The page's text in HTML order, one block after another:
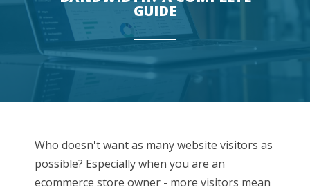
GUIDE
Who doesn't want as many website visitors as
possible? Especially when you are an
ecommerce store owner - more visitors mean